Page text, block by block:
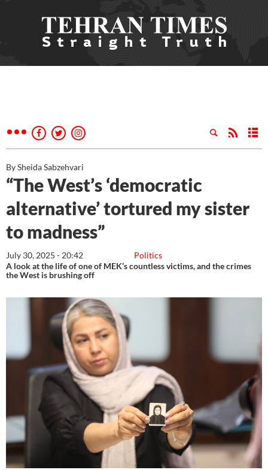
By Sheida Sabzehvari
“The West’s ‘democratic
alternative’ tortured my sister
to madness”
Politics
July 30, 2025 - 20:42
A look at the life of one of MEK’s countless victims, and the crimes
the West is brushing off